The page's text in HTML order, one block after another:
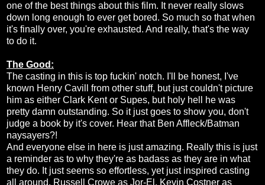
one of the best things about this film. It never really slows
down long enough to ever get bored. So much so that when
it's finally over, you're exhausted. And really, that's the way
to do it.
The Good:
The casting in this is top fuckin' notch. I'll be honest, I've
known Henry Cavill from other stuff, but just couldn't picture
him as either Clark Kent or Supes, but holy hell he was
pretty damn outstanding. So it just goes to show you, don't
judge a book by it's cover. Hear that Ben Affleck/Batman
naysayers?!
And everyone else in here is just amazing. Really this is just
a reminder as to why they're as badass as they are in what
they do. It just seems so effortless, yet just inspired casting
all around. Russell Crowe as Jor-El, Kevin Costner as